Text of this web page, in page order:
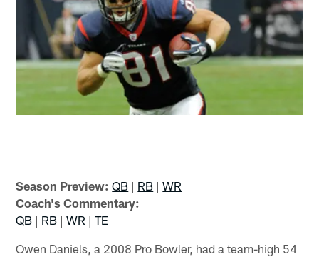
Season Preview: QB | RB |WR
Coach's Commentary:
QB | RB |WR |TE
Owen Daniels, a 2008 Pro Bowler, had a team-high 54